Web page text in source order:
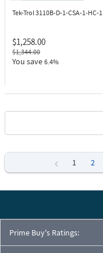
Tek-Trol 3110B-D-1-CSA-1-HC-1
$1,258.00
$1,344.00
You save 6.4%
1 2
Prime Buy's Ratings: